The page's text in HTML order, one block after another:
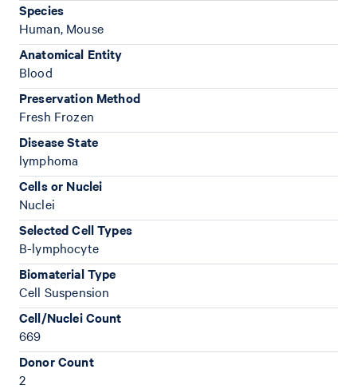
Species
Human, Mouse
Anatomical Entity
Blood
Preservation Method
Fresh Frozen
Disease State
lymphoma
Cells or Nuclei
Nuclei
Selected Cell Types
B-lymphocyte
Biomaterial Type
Cell Suspension
Cell/Nuclei Count
669
Donor Count
2